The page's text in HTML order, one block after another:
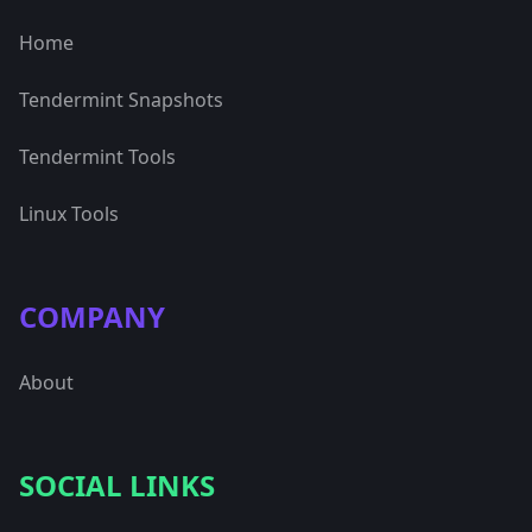
Home
Tendermint Snapshots
Tendermint Tools
Linux Tools
COMPANY
About
SOCIAL LINKS